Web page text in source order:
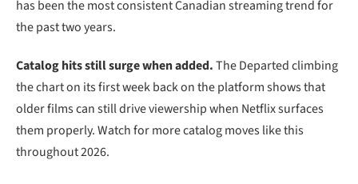
has been the most consistent Canadian streaming trend for
the past two years.
Catalog hits still surge when added.The Departed climbing
the chart on its first week back on the platform shows that
older films can still drive viewership when Netflix surfaces
them properly. Watch for more catalog moves like this
throughout 2026.